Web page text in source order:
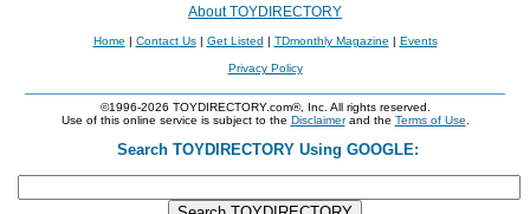
About TOYDIRECTORY
Home | Contact Us| Get Listed | TDmonthly Magazine | Events
Privacy Policy
©1996-2026 TOYDIRECTORY.com®, Inc. All rights reserved.
Use of this online service is subject to the Disclaimerand the Terms of Use
Search TOYDIRECTORY Using GOOGLE: